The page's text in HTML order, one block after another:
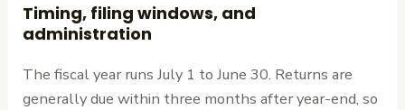
Timing, filing windows, and
administration
The fiscal year runs July 1 to June 30. Returns are
generally due within three months after year-end, so